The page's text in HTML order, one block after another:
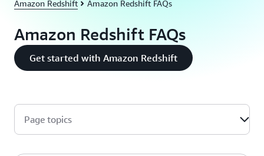
Amazon Redshift Amazon Redshift FAQs
Amazon Redshift FAQs
Get started with Amazon Redshift
Page topics